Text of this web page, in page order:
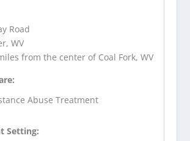
Road
WV
from the center of Coal Fork, WV
Abuse Treatment
Setting: